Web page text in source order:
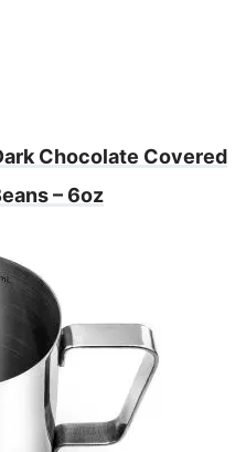
Chocolate Covered
– 6oz